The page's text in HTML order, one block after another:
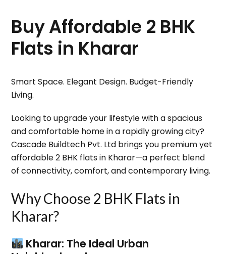
Buy Affordable 2 BHK
Flats in Kharar
Smart Space. Elegant Design. Budget-Friendly
Living.
Looking to upgrade your lifestyle with a spacious
and comfortable home in a rapidly growing city?
Cascade Buildtech Pvt. Ltd brings you premium yet
affordable2 BHK flats in Kharar—a perfect blend
of connectivity, comfort, and contemporary living.
Why Choose 2 BHK Flats in
Kharar?
Kharar: The Ideal Urban